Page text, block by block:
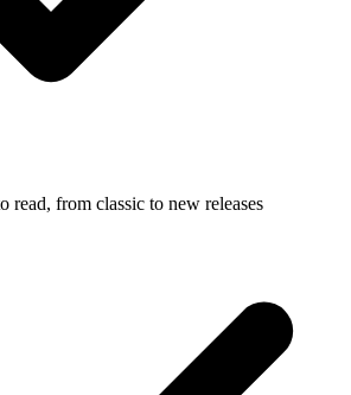
read, from classic to new releases